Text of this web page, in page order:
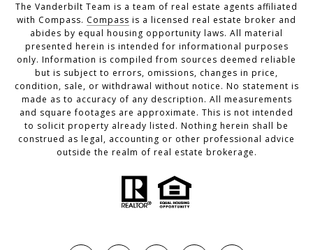
The Vanderbilt Team is a team of real estate agents affiliated
with Compass. Compass is a licensed real estate broker and
abides by equal housing opportunity laws. All material
presented herein is intended for informational purposes
only. Information is compiled from sources deemed reliable
but is subject to errors, omissions, changes in price,
condition, sale, or withdrawal without notice. No statement is
made as to accuracy of any description. All measurements
and square footages are approximate. This is not intended
to solicit property already listed. Nothing herein shall be
construed as legal, accounting or other professional advice
outside the realm of real estate brokerage.